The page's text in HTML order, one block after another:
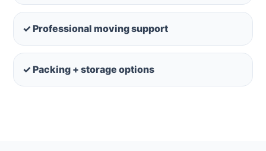
✓ Professional moving support
✓ Packing + storage options